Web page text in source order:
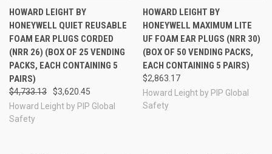
HOWARD LEIGHT BY
HONEYWELL QUIET REUSABLE
FOAM EAR PLUGS CORDED
(NRR 26) (BOX OF 25 VENDING
PACKS, EACH CONTAINING 5
PAIRS)
$4,733.13
$3,620.45
Howard Leight by PIP Global
Safety
HOWARD LEIGHT BY
HONEYWELL MAXIMUM LITE
UF FOAM EAR PLUGS (NRR 30)
(BOX OF 50 VENDING PACKS,
EACH CONTAINING 5 PAIRS)
$2,863.17
Howard Leight by PIP Global
Safety